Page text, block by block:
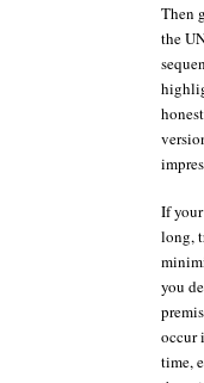
Then
the
If
long,
you
occur
time,